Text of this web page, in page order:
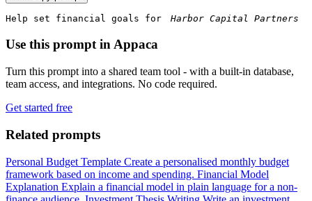
Help set financial goals for
Use this prompt in Appaca
Turn this prompt into a shared team tool - with a built-in database,
team access, and integrations. No code required.
Get started free
Related prompts
Personal Budget Template Create a personalised monthly budget
framework based on income and spending. Financial Model
Explanation Explain a financial model in plain language for a non-